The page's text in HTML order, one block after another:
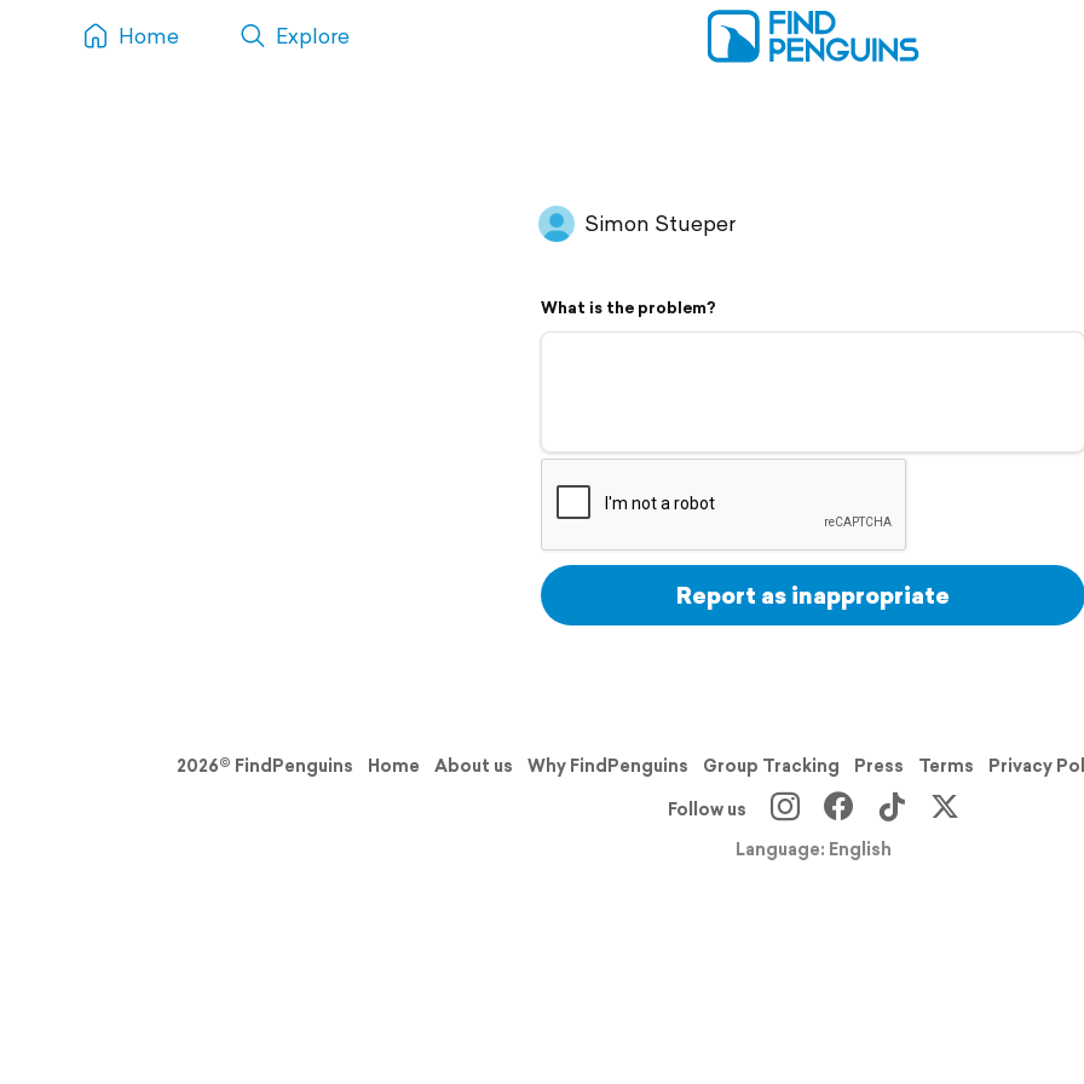
Home Explore
Simon Stueper
What is the problem?
Report as inappropriate
2026© FindPenguins Home About us Why FindPenguins Group Tracking Press Terms Privacy
Follow us
Language: English